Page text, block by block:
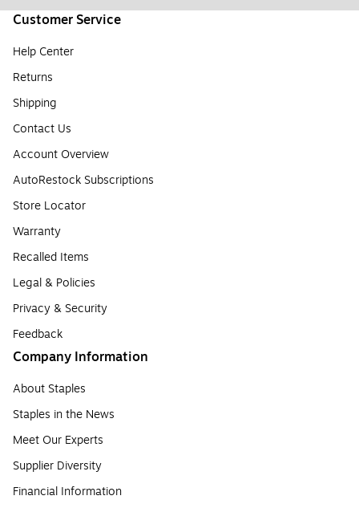
Customer Service
Help Center
Returns
Shipping
Contact Us
Account Overview
AutoRestock Subscriptions
Store Locator
Warranty
Recalled Items
Legal & Policies
Privacy & Security
Feedback
Company Information
About Staples
Staples in the News
Meet Our Experts
Supplier Diversity
Financial Information